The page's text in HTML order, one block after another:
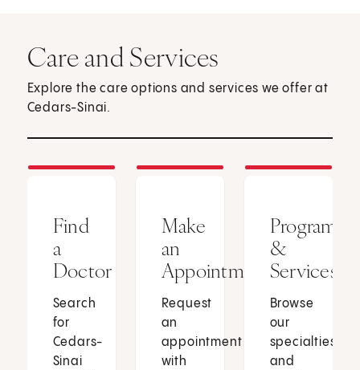
Care and Services
Explore the care options and services we offer at
Cedars-Sinai.
Find
a
Doctor
Search
for
Cedars-
Sinai
Make
an
Appointment
Request
an
appointment
with
Programs
&
Services
Browse
our
specialties
and